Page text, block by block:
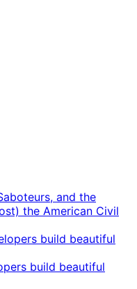
and the
the American Civil
build beautiful